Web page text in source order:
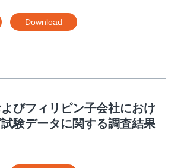
Download
びフィリピン子会社におけ
験データに関する調査結果